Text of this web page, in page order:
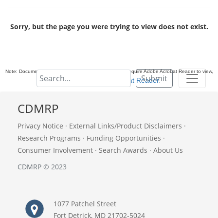
Submit
Sorry, but the page you were trying to view does not exist.
Note: Documents in Portable Document Format (PDF) require Adobe Acrobat Reader to view,
download Adobe Acrobat Reader.
CDMRP
Privacy Notice · External Links/Product Disclaimers ·
Research Programs · Funding Opportunities ·
Consumer Involvement · Search Awards · About Us
CDMRP © 2023
1077 Patchel Street
Fort Detrick, MD 21702-5024